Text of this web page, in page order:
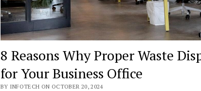
8 Reasons Why Proper Waste
for Your Business Office
BY INFOTECH ON OCTOBER 20, 2024